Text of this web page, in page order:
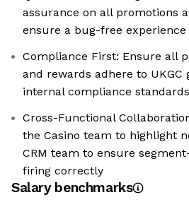
assurance on all promotions
ensure a bug-free
Compliance First: Ensure all
and rewards adhere to UKGC
internal compliance standards
Cross-Functional
the Casino team to highlight
CRM team to ensure
firing correctly
Salary benchmarks